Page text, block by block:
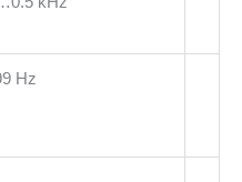
Hz